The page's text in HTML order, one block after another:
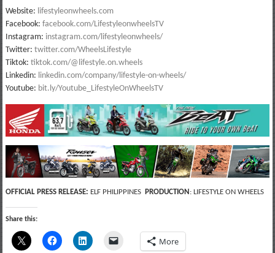
Website: lifestyleonwheels.com
Facebook: facebook.com/LifestyleonwheelsTV
Instagram: instagram.com/lifestyleonwheels/
Twitter: twitter.com/WheelsLifestyle
Tiktok: tiktok.com/@lifestyle.on.wheels
Linkedin: linkedin.com/company/lifestyle-on-wheels/
Youtube: bit.ly/Youtube_LifestyleOnWheelsTV
OFFICIAL PRESS RELEASE: ELF PHILIPPINES PRODUCTION : LIFESTYLE ON WHEELS
Share this:
More